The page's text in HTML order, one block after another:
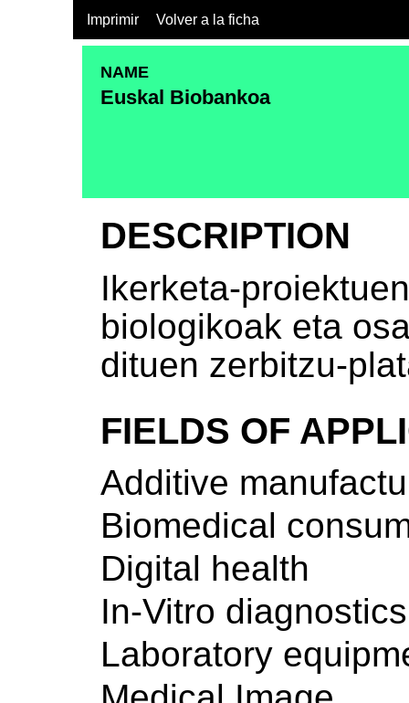
Imprimir Volver a la ficha
NAME
Euskal Biobankoa
DESCRIPTION
Ikerketa-
biologikoak eta
dituen zerbitzu-
FIELDS OF
Additive
Biomedical
Digital health
In-Vitro diagnostics
Laboratory